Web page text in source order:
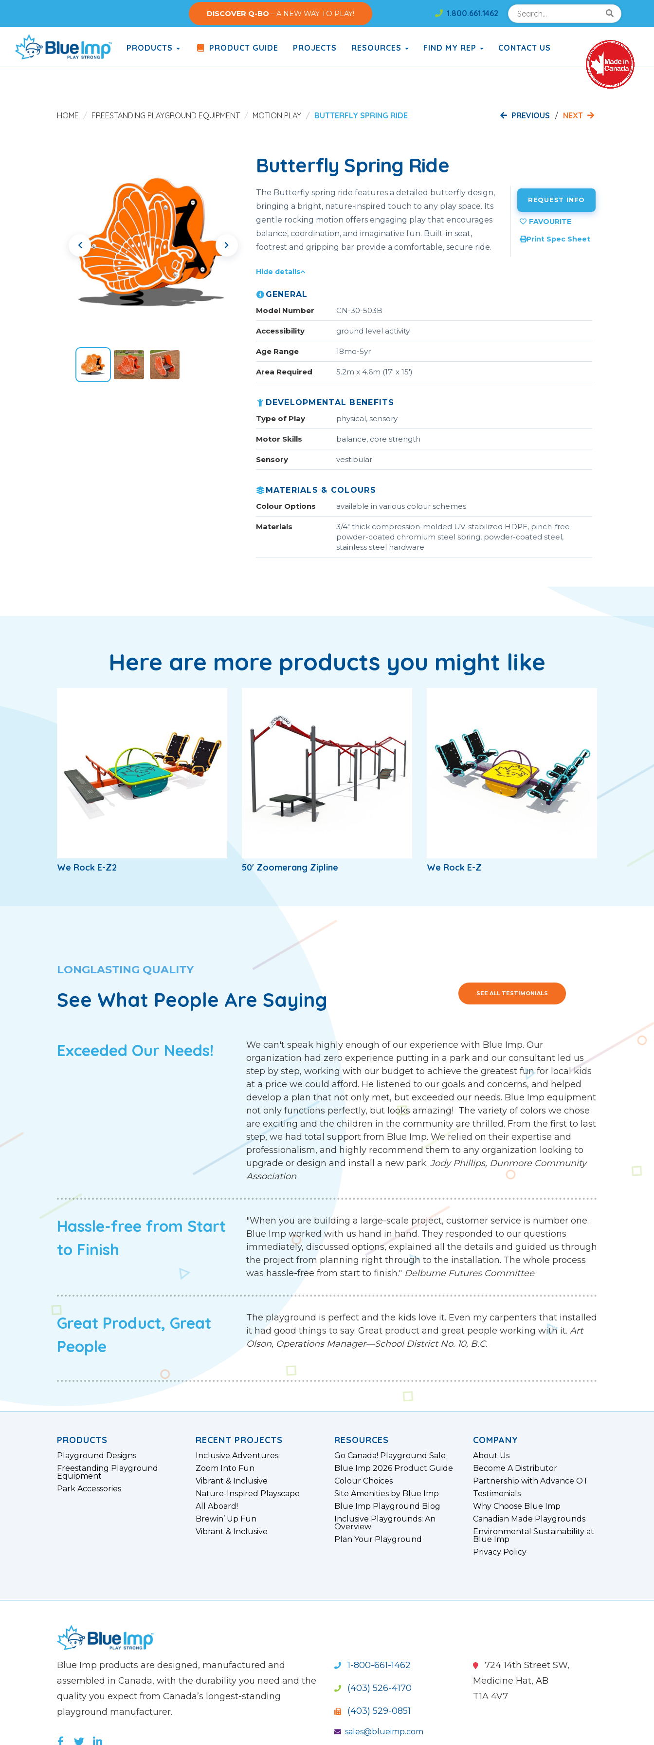
main
content
DISCOVER Q-BO – A NEW WAY TO PLAY! 1.800.661.1462
Search!
PRODUCTS PRODUCT GUIDE PROJECTS RESOURCES FIND MY REP CONTACT US
HOME FREESTANDING PLAYGROUND EQUIPMENT MOTION PLAY BUTTERFLY SPRING RIDE PREVIOUS NEXT
Butterfly Spring Ride
The Butterfly spring ride features a detailed butterfly design,
bringing a bright, nature-inspired touch to any play space. Its
gentle rocking motion offers engaging play that encourages
balance, coordination, and imaginative fun. Built-in seat,
footrest and gripping bar provide a comfortable, secure ride.
REQUEST INFO
Print Spec Sheet
Hide details
GENERAL
Model Number
CN-30-503B
Accessibility ground level activity
Age Range 18mo-5yr
Area Required 5.2m x 4.6m (17' x 15')
DEVELOPMENTAL BENEFITS
Type of Play
physical, sensory
Motor Skills balance, core strength
Sensory vestibular
MATERIALS & COLOURS
Colour Options
available in various colour schemes
Materials
3/4" thick compression-molded UV-stabilized HDPE, pinch-free
powder-coated chromium steel spring, powder-coated steel,
stainless steel hardware
Here are more products you might like
We Rock E-Z2 50' Zoomerang Zipline We Rock E-Z
LONGLASTING QUALITY
See What People Are Saying SEE ALL TESTIMONIALS
Exceeded Our Needs!
We can't speak highly enough of our experience with Blue Imp. Our
organization had zero experience putting in a park and our consultant led us
step by step, working with our budget to achieve the greatest fun for local kids
at a price we could afford. He listened to our goals and concerns, and helped
develop a plan that not only met, but exceeded our needs. Blue Imp equipment
not only functions perfectly, but looks amazing! The variety of colors we chose
are exciting and the children in the community are thrilled. From the first to last
step, we had total support from Blue Imp. We relied on their expertise and
professionalism, and highly recommend them to any organization looking to
upgrade or design and install a new park. Jody Phillips, Dunmore Community
Association
Hassle-free from Start
to Finish
"When you are building a large-scale project, customer service is number one.
Blue Imp worked with us hand in hand. They responded to our questions
immediately, discussed options, explained all the details and guided us through
the project from planning right through to the installation. The whole process
was hassle-free from start to finish." Delburne Futures Committee
Great Product, Great
People
The playground is perfect and the kids love it. Even my carpenters that installed
it had good things to say. Great product and great people working with it. Art
Olson, Operations Manager—School District No. 10, B.C.
PRODUCTS
Playground Designs
Freestanding Playground
Equipment
Park Accessories
RECENT PROJECTS
Inclusive Adventures
Zoom Into Fun
Vibrant & Inclusive
Nature-Inspired Playscape
All Aboard!
Brewin’ Up Fun
Vibrant & Inclusive
RESOURCES
Go Canada! Playground Sale
Blue Imp 2026 Product Guide
Colour Choices
Site Amenities by Blue Imp
Blue Imp Playground Blog
Inclusive Playgrounds: An
Overview
Plan Your Playground
COMPANY
About Us
Become A Distributor
Partnership with Advance OT
Testimonials
Why Choose Blue Imp
Canadian Made Playgrounds
Environmental Sustainability at
Blue Imp
Privacy Policy
name)
Imp
Blue Imp products are designed, manufactured and
assembled in Canada, with the durability you need and the
quality you expect from Canada’s longest-standing
playground manufacturer.
LIKE US ON FACEBOOK (OPENS NEW WINDOW)
FOLLOW US ON TWITTER (OPENS NEW WINDOW)
JOIN US ON LINKEDIN (OPENS NEW WINDOW)
1-800-661-1462
(403) 526-4170
(403) 529-0851
sales@blueimp.com
724 14th Street SW,
Medicine Hat, AB
T1A 4V7